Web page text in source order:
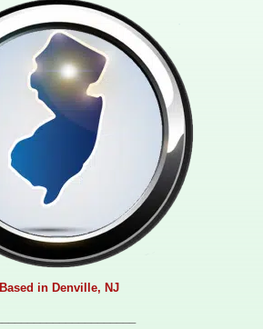
Based in Denville, NJ